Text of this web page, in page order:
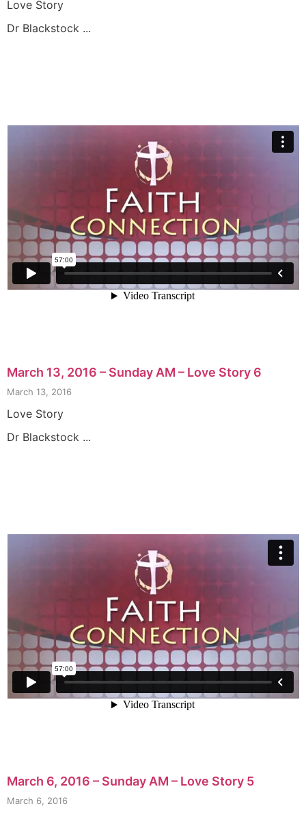
Love Story
Dr Blackstock ...
March 13, 2016 – Sunday AM – Love Story 6
March 13, 2016
Love Story
Dr Blackstock ...
March 6, 2016 – Sunday AM – Love Story 5
March 6, 2016